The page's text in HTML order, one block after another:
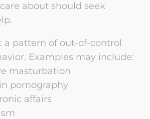
about should seek
a pattern of out-of-control
Examples may include:
masturbation
pornography
affairs